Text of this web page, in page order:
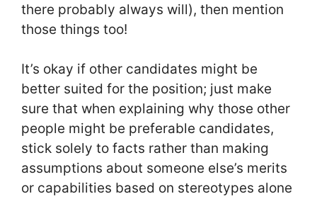
there probably always will), then mention
those things too!
It’s okay if other candidates might be
better suited for the position; just make
sure that when explaining why those other
people might be preferable candidates,
stick solely to facts rather than making
assumptions about someone else’s merits
or capabilities based on stereotypes alone